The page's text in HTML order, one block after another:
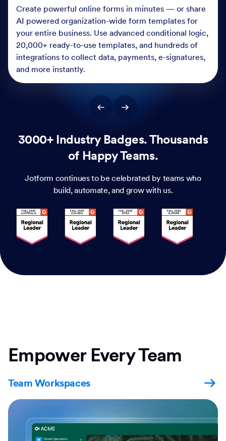
Create powerful online forms in minutes — or share
AI powered organization-wide form templates for
your entire business. Use advanced conditional logic,
20,000+ ready-to-use templates, and hundreds of
integrations to collect data, payments, e-signatures,
and more instantly.
3000+ Industry Badges. Thousands
of Happy Teams.
Jotform continues to be celebrated by teams who
build, automate, and grow with us.
Empower Every Team
Team Workspaces